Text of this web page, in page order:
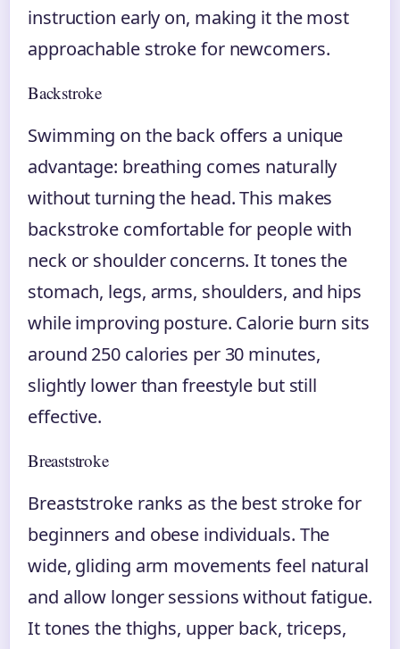
instruction early on, making it the most
approachable stroke for newcomers.
Backstroke
Swimming on the back offers a unique
advantage: breathing comes naturally
without turning the head. This makes
backstroke comfortable for people with
neck or shoulder concerns. It tones the
stomach, legs, arms, shoulders, and hips
while improving posture. Calorie burn sits
around 250 calories per 30 minutes,
slightly lower than freestyle but still
effective.
Breaststroke
Breaststroke ranks as the best stroke for
beginners and obese individuals. The
wide, gliding arm movements feel natural
and allow longer sessions without fatigue.
It tones the thighs, upper back, triceps,